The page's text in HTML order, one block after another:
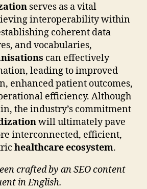
serves as a vital
interoperability within
coherent data
and vocabularies,
can effectively
leading to improved
enhanced patient outcomes,
efficiency. Although
the industry’s commitment
will ultimately pave
interconnected, efficient,
healthcare ecosystem.
crafted by an SEO content
in English.